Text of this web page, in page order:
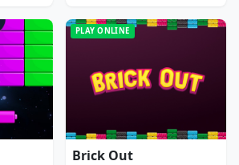
PLAY ONLINE
Brick Out